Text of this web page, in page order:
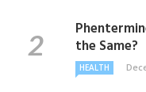
the Same?
HEALTH